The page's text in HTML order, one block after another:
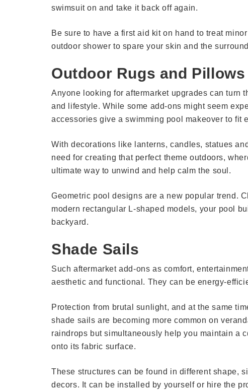
swimsuit on and take it back off again.
Be sure to have a first aid kit on hand to treat
outdoor shower to spare your skin and the
Outdoor Rugs and Pillows
Anyone looking for aftermarket upgrades can turn
and lifestyle. While some add-ons might seem
accessories give a swimming pool makeover to fit
With decorations like lanterns, candles, statues
need for creating that perfect theme outdoors,
ultimate way to unwind and help calm the soul.
Geometric pool designs are a new popular trend.
modern rectangular L-shaped models, your pool
backyard.
Shade Sails
Such aftermarket add-ons as comfort,
aesthetic and functional. They can be energy-
Protection from brutal sunlight, and at the same
shade sails are becoming more common on
raindrops but simultaneously help you maintain a
onto its fabric surface.
These structures can be found in different shape,
decors. It can be installed by yourself or hire the